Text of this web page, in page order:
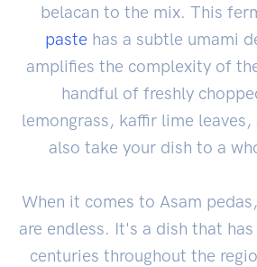
belacan to the mix. This
paste has a subtle umami
amplifies the complexity of
handful of freshly
lemongrass, kaffir lime leaves,
also take your dish to a
When it comes to Asam
are endless. It's a dish that
centuries throughout the